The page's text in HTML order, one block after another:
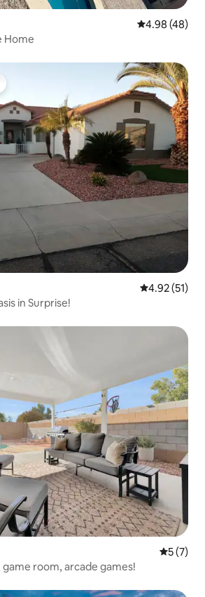
4.98 out of 5
4.98 (48)
Home
4.92 out of 5
4.92 (51)
in Surprise!
5 out of
5 (7)
game room, arcade games!